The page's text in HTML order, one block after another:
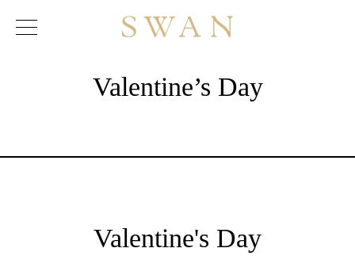
content
Valentine’s Day
Valentine's Day